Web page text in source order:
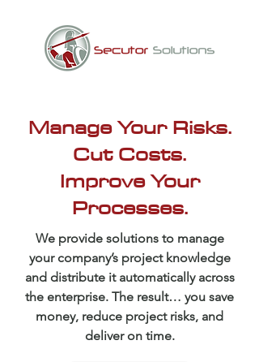
Manage Your Risks.
Cut Costs.
Improve Your
Processes.
We provide solutions to manage
your company’s project knowledge
and distribute it automatically across
the enterprise. The result… you save
money, reduce project risks, and
deliver on time.